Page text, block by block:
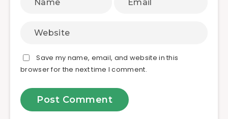
Save my name, email, and website in this
browser for the next time I comment.